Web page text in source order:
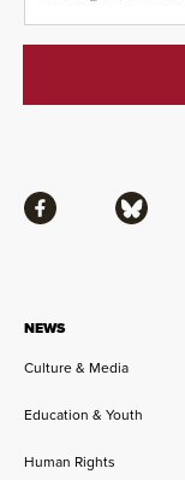
NEWS
Culture & Media
Education & Youth
Human Rights
Facebook Bluesky